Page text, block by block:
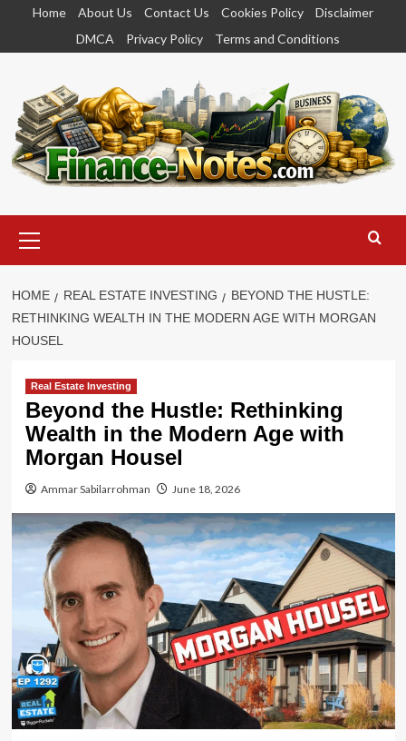
content
Home About Us Contact Us Cookies Policy
Disclaimer
DMCA
Privacy Policy Terms and Conditions
Menu
HOME REAL ESTATE INVESTING
BEYOND THE HUSTLE:
RETHINKING WEALTH IN THE MODERN AGE WITH MORGAN
HOUSEL
Real Estate Investing
Beyond the Hustle: Rethinking
Wealth in the Modern Age with
Morgan Housel
Ammar Sabilarrohman June 18, 2026